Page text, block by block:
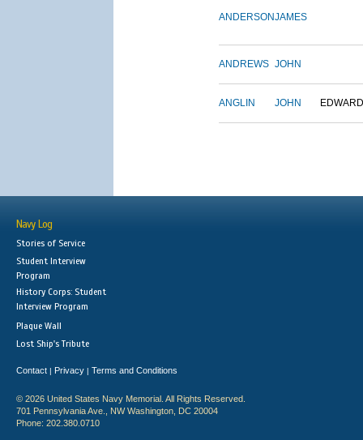
ANDERSONJAMES
ANDREWS JOHN
ANGLIN JOHN EDWARD
Navy Log
Stories of Service
Student Interview
Program
History Corps: Student
Interview Program
Plaque Wall
Lost Ship's Tribute
Contact | Privacy | Terms and Conditions
© 2026 United States Navy Memorial. All Rights Reserved.
701 Pennsylvania Ave., NW Washington, DC 20004
Phone: 202.380.0710